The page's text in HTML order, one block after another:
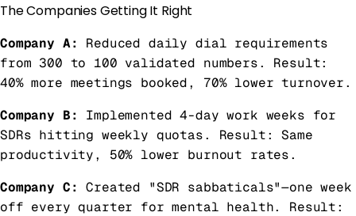
The Companies Getting It Right
Company A:
Reduced daily dial requirements
from 300 to 100 validated numbers. Result:
40% more meetings booked, 70% lower turnover.
Company B:
Implemented 4-day work weeks for
SDRs hitting weekly quotas. Result: Same
productivity, 50% lower burnout rates.
Company C:
Created "SDR sabbaticals"—one week
off every quarter for mental health. Result: